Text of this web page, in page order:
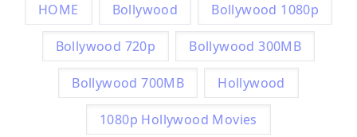
HOME Bollywood Bollywood 1080p
Bollywood 720p Bollywood 300MB
Bollywood 700MB Hollywood
1080p Hollywood Movies